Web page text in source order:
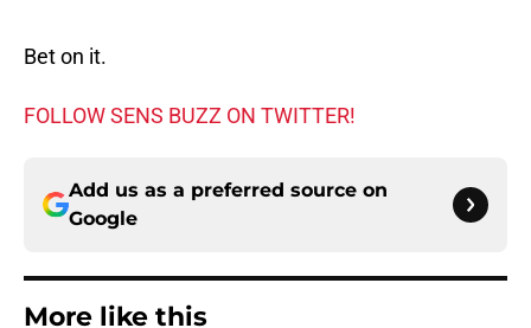
Bet on it.
FOLLOW SENS BUZZ ON TWITTER!
Add us as a preferred source on
Google
More like this